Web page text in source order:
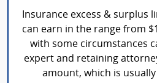
Insurance excess & surplus
can earn in the range from
with some circumstances
expert and retaining
amount, which is